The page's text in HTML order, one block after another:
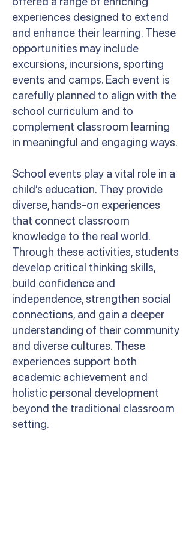
experiences designed to extend
and enhance their learning. These
opportunities may include
excursions, incursions, sporting
events and camps. Each event is
carefully planned to align with the
school curriculum and to
complement classroom learning
in meaningful and engaging ways.
School events play a vital role in a
child’s education. They provide
diverse, hands-on experiences
that connect classroom
knowledge to the real world.
Through these activities, students
develop critical thinking skills,
build confidence and
independence, strengthen social
connections, and gain a deeper
understanding of their community
and diverse cultures. These
experiences support both
academic achievement and
holistic personal development
beyond the traditional classroom
setting.